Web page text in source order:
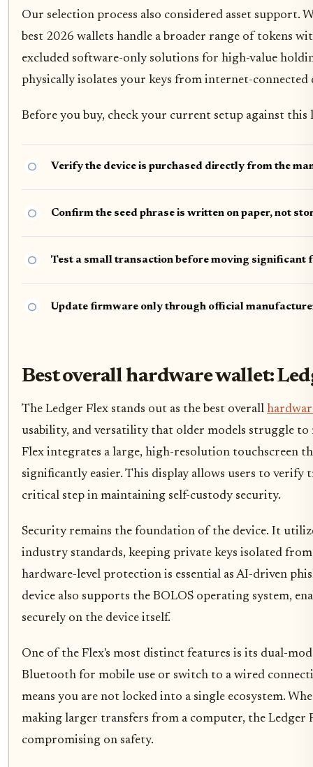
Our selection process also considered asset support.
best 2026 wallets handle a broader range of tokens
excluded software-only solutions for high-value
physically isolates your keys from internet-connected
Before you buy, check your current setup against this
Verify the device is purchased directly from the
Confirm the seed phrase is written on paper, not
Test a small transaction before moving significant
Update firmware only through official
Best overall hardware wallet:
The Ledger Flex stands out as the best overall
usability, and versatility that older models struggle
Flex integrates a large, high-resolution touchscreen
significantly easier. This display allows users to verify
critical step in maintaining self-custody security.
Security remains the foundation of the device. It
industry standards, keeping private keys isolated
hardware-level protection is essential as AI-driven
device also supports the BOLOS operating system,
securely on the device itself.
One of the Flex's most distinct features is its dual-
Bluetooth for mobile use or switch to a wired
means you are not locked into a single ecosystem.
making larger transfers from a computer, the
compromising on safety.